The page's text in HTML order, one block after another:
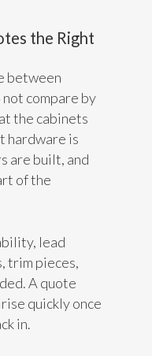
the Right
between
compare by
the cabinets
hardware is
are built, and
of the
lead
trim pieces,
A quote
quickly once
in.